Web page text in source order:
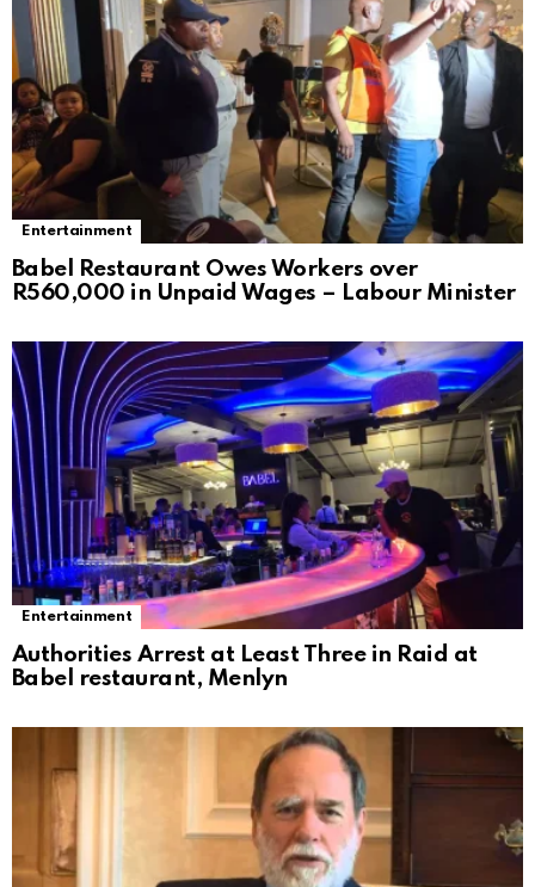
Entertainment
Babel Restaurant Owes Workers over
R560,000 in Unpaid Wages – Labour Minister
Entertainment
Authorities Arrest at Least Three in Raid at
Babel restaurant, Menlyn